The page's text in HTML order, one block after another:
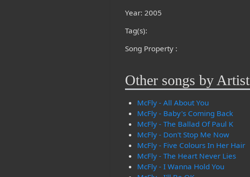
Year: 2005
Tag(s):
Song Property :
Other songs by Artist
McFly - All About You
McFly - Baby's Coming Back
McFly - The Ballad Of Paul K
McFly - Don't Stop Me Now
McFly - Five Colours In Her Hair
McFly - The Heart Never Lies
McFly - I Wanna Hold You